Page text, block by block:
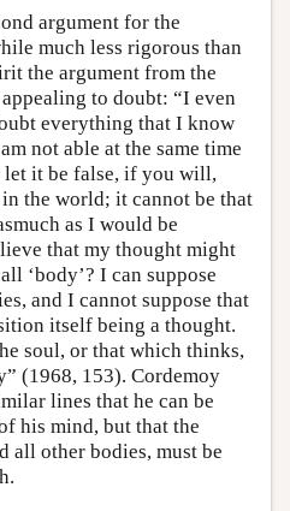
argument for the
much less rigorous than
the argument from the
to doubt: “I even
everything that I know
not able at the same time
it be false, if you will,
the world; it cannot be that
as I would be
that my thought might
‘body’? I can suppose
and I cannot suppose that
itself being a thought.
soul, or that which thinks,
(1968, 153). Cordemoy
lines that he can be
his mind, but that the
all other bodies, must be